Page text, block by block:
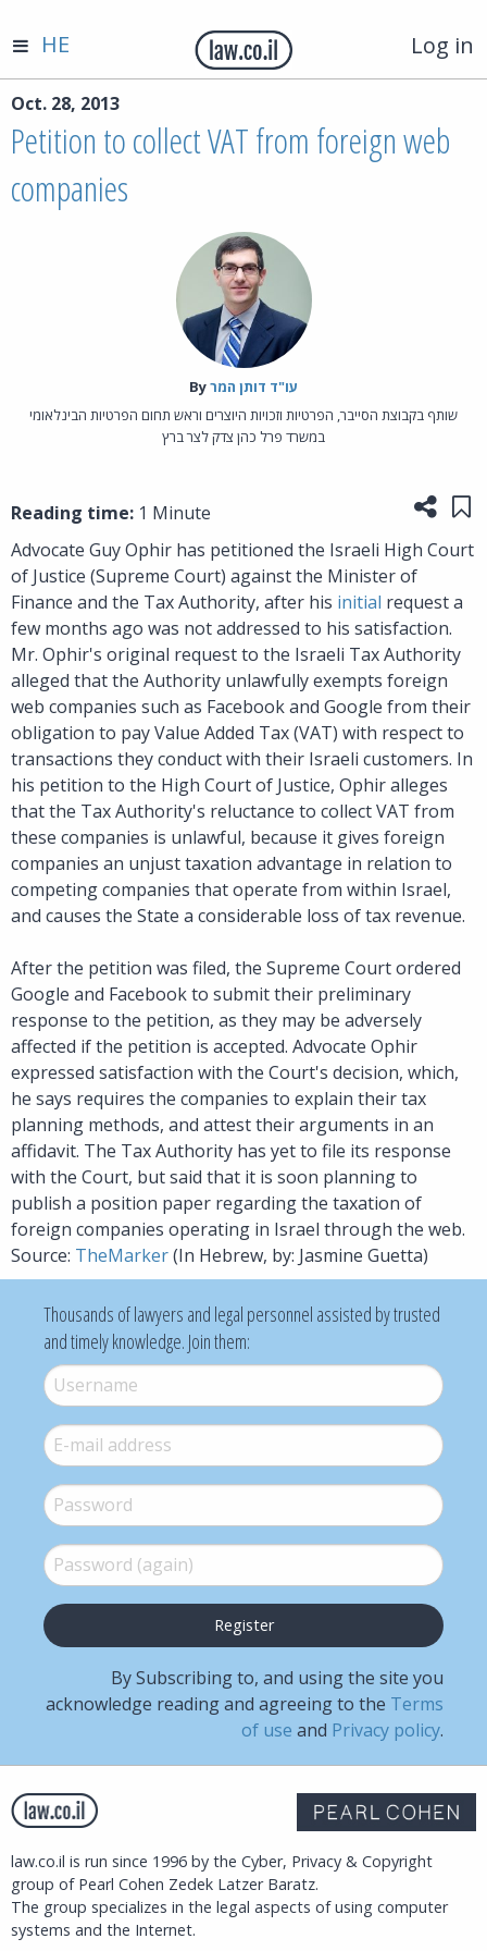
Log in
HE
Oct. 28, 2013
Petition to collect VAT from foreign web
companies
By‎עו"ד דותן המר
שותף בקבוצת הסייבר, הפרטיות וזכויות היוצרים וראש תחום הפרטיות הבינלאומי
במשרד פרל כהן צדק לצר ברץ
Reading time: 1 Minute
Advocate Guy Ophir has petitioned the Israeli High Court
of Justice (Supreme Court) against the Minister of
Finance and the Tax Authority, after his initial request a
few months ago was not addressed to his satisfaction.
Mr. Ophir's original request to the Israeli Tax Authority
alleged that the Authority unlawfully exempts foreign
web companies such as Facebook and Google from their
obligation to pay Value Added Tax (VAT) with respect to
transactions they conduct with their Israeli customers. In
his petition to the High Court of Justice, Ophir alleges
that the Tax Authority's reluctance to collect VAT from
these companies is unlawful, because it gives foreign
companies an unjust taxation advantage in relation to
competing companies that operate from within Israel,
and causes the State a considerable loss of tax revenue.
After the petition was filed, the Supreme Court ordered
Google and Facebook to submit their preliminary
response to the petition, as they may be adversely
affected if the petition is accepted. Advocate Ophir
expressed satisfaction with the Court's decision, which,
he says requires the companies to explain their tax
planning methods, and attest their arguments in an
affidavit. The Tax Authority has yet to file its response
with the Court, but said that it is soon planning to
publish a position paper regarding the taxation of
foreign companies operating in Israel through the web.
Source: TheMarker(In Hebrew, by: Jasmine Guetta)
Thousands of lawyers and legal personnel assisted by trusted
and timely knowledge. Join them:
Username*
E-mail*
Password *
Password (again)*
By Subscribing to, and using the site you
acknowledge reading and agreeing to the Terms
of use and Privacy policy.
law.co.il is run since 1996 by the Cyber, Privacy & Copyright
group of Pearl Cohen Zedek Latzer Baratz.
The group specializes in the legal aspects of using computer
systems and the Internet.